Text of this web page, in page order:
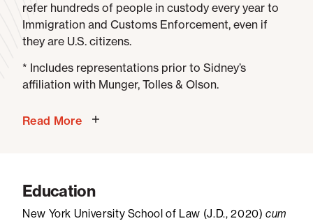
refer hundreds of people in custody every year to
Immigration and Customs Enforcement, even if
they are U.S. citizens.
* Includes representations prior to Sidney’s
affiliation with Munger, Tolles & Olson.
Read More
Education
New York University School of Law (J.D., 2020)cum